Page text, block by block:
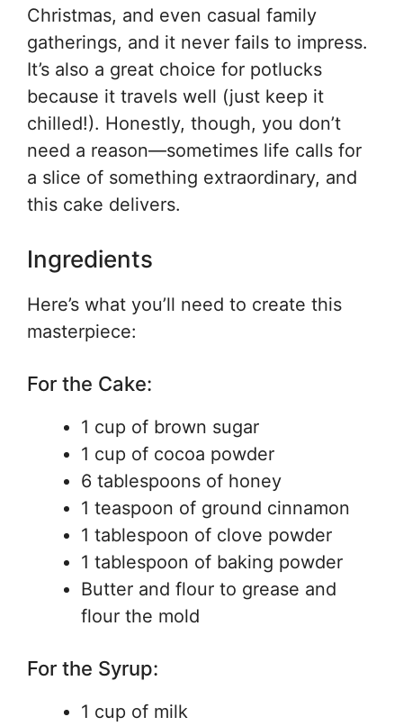
Christmas, and even casual family
gatherings, and it never fails to impress.
It’s also a great choice for potlucks
because it travels well (just keep it
chilled!). Honestly, though, you don’t
need a reason—sometimes life calls for
a slice of something extraordinary, and
this cake delivers.
Ingredients
Here’s what you’ll need to create this
masterpiece:
For the Cake:
1 cup of brown sugar
1 cup of cocoa powder
6 tablespoons of honey
1 teaspoon of ground cinnamon
1 tablespoon of clove powder
1 tablespoon of baking powder
Butter and flour to grease and
flour the mold
For the Syrup:
1 cup of milk